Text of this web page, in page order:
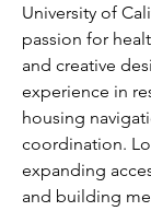
University of
passion for
and creative
experience in
housing
coordination.
expanding
and building